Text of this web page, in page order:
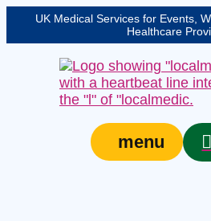
UK Medical Services for Events,
Healthcare
menu